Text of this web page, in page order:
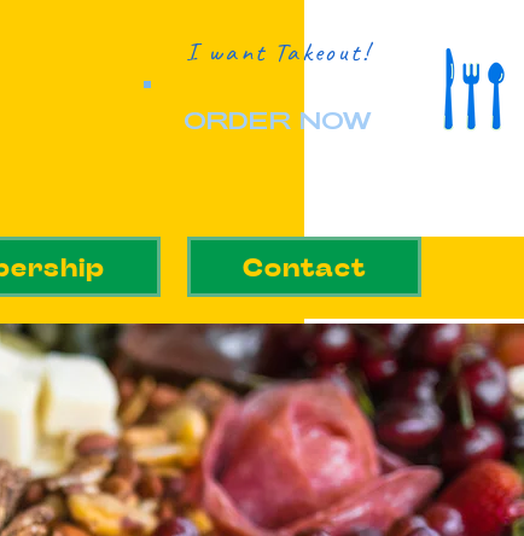
I want Takeout!
ORDER NOW
Contact